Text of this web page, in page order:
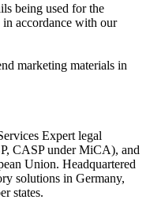
being used for the
accordance with our
marketing materials in
Expert legal
CASP under MiCA), and
Union. Headquartered
solutions in Germany,
states.